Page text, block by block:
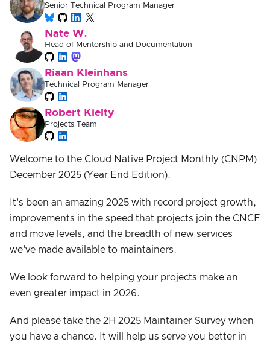
Senior Technical Program Manager
Nate W.
Head of Mentorship and Documentation
Riaan Kleinhans
Technical Program Manager
Robert Kielty
Projects Team
Welcome to the Cloud Native Project Monthly (CNPM)
December 2025 (Year End Edition).
It's been an amazing 2025 with record project growth,
improvements in the speed that projects join the CNCF
and move levels, and the breadth of new services
we've made available to maintainers.
We look forward to helping your projects make an
even greater impact in 2026.
And please take the 2H 2025 Maintainer Survey when
you have a chance. It will help us serve you better in